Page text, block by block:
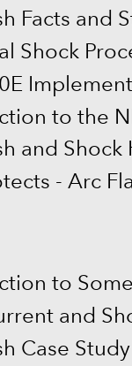
Facts and
Shock
to the
and Shock
- Arc
to
and
Case